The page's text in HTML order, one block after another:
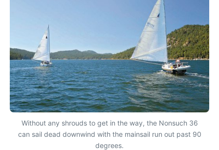
Without any shrouds to get in the way, the Nonsuch 36
can sail dead downwind with the mainsail run out past 90
degrees.